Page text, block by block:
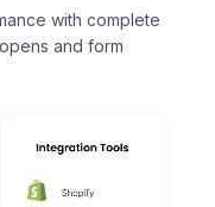
with complete
and form